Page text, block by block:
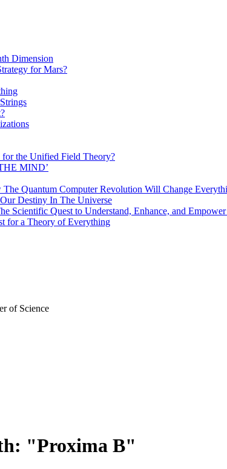
Dimension
for Mars?
the Unified Field Theory?
MIND’
Quantum Computer Revolution Will Change
Destiny In The Universe
Quest to Understand, Enhance, and
for a Theory of Everything
of Science
"Proxima B"